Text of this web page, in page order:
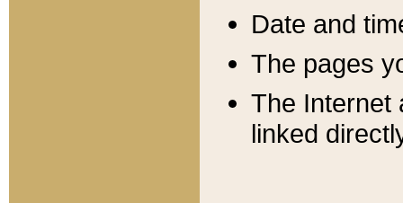
Date and
The pages
The Internet
linked